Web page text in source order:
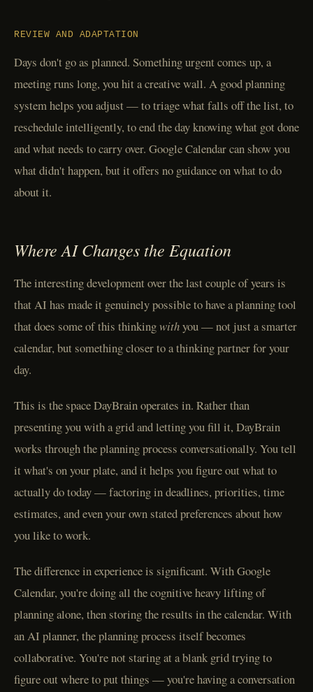
REVIEW AND ADAPTATION
Days don't go as planned. Something urgent comes up, a
meeting runs long, you hit a creative wall. A good planning
system helps you adjust — to triage what falls off the list, to
reschedule intelligently, to end the day knowing what got done
and what needs to carry over. Google Calendar can show you
what didn't happen, but it offers no guidance on what to do
about it.
Where AI Changes the Equation
The interesting development over the last couple of years is
that AI has made it genuinely possible to have a planning tool
that does some of this thinkingwithyou — not just a smarter
calendar, but something closer to a thinking partner for your
day.
This is the space DayBrain operates in. Rather than
presenting you with a grid and letting you fill it, DayBrain
works through the planning process conversationally. You tell
it what's on your plate, and it helps you figure out what to
actually do today — factoring in deadlines, priorities, time
estimates, and even your own stated preferences about how
you like to work.
The difference in experience is significant. With Google
Calendar, you're doing all the cognitive heavy lifting of
planning alone, then storing the results in the calendar. With
an AI planner, the planning process itself becomes
collaborative. You're not staring at a blank grid trying to
figure out where to put things — you're having a conversation